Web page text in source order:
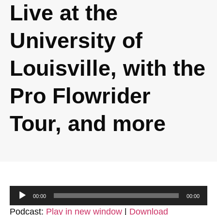
Live at the
University of
Louisville, with the
Pro Flowrider
Tour, and more
Audio
Player
00:00 00:00
Podcast: Play in new window
Download